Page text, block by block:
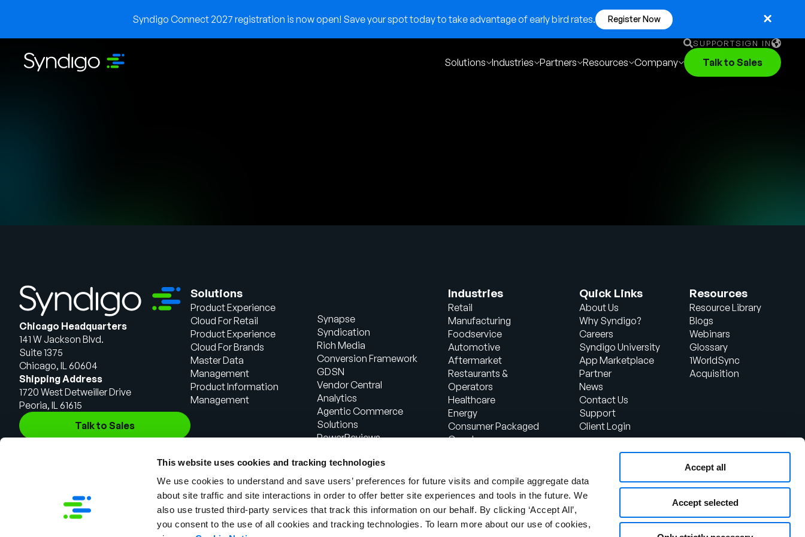
This website uses cookies and tracking technologies
We use cookies to understand and save users’ preferences for future visits and compile aggregate data
about site traffic and site interactions in order to offer better site experiences and tools in the future. We
also use trusted third-party services that track this information on our behalf. By clicking ‘Accept All’,
you consent to the use of all cookies and tracking technologies. To learn more about our use of cookies,
Accept all
Accept selected
Syndigo Connect 2027 registration is now open! Save your spot today to take advantage of early bird rates. Register Now
SUPPORTSIGN IN
English
German
Solutions Industries Partners Resources Company Talk to Sales
Chicago Headquarters
141 W Jackson Blvd.
Suite 1375
Chicago, IL 60604
Shipping Address
1720 West Detweiller Drive
Peoria, IL 61615
Talk to Sales
Solutions
Product Experience
Cloud For Retail
Product Experience
Cloud For Brands
Master Data
Management
Product Information
Management
Synapse
Syndication
Rich Media
Conversion Framework
GDSN
Vendor Central
Analytics
Agentic Commerce
Solutions
PowerReviews
Marketplace
Nutrition & Wellness
In-Store Solution
Global Professional
Services
Industries
Retail
Manufacturing
Foodservice
Automotive
Aftermarket
Restaurants &
Operators
Healthcare
Energy
Consumer Packaged
Goods
Quick Links
About Us
Why Syndigo?
Careers
Syndigo University
App Marketplace
Partner
News
Contact Us
Support
Client Login
Resources
Resource Library
Blogs
Webinars
Glossary
1WorldSync
Acquisition
© 2026 Syndigo LLC. All rights reserved. Legal Terms of Use Privacy Notice Cookie Notice Security Policy